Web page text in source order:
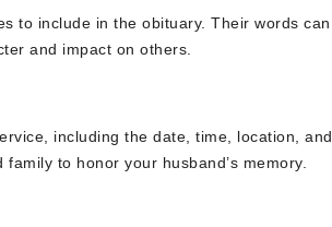
to include in the obituary. Their words can
and impact on others.
including the date, time, location, and
to honor your husband’s memory.